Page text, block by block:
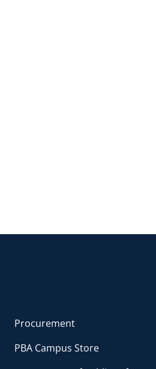
Procurement
PBA Campus Store